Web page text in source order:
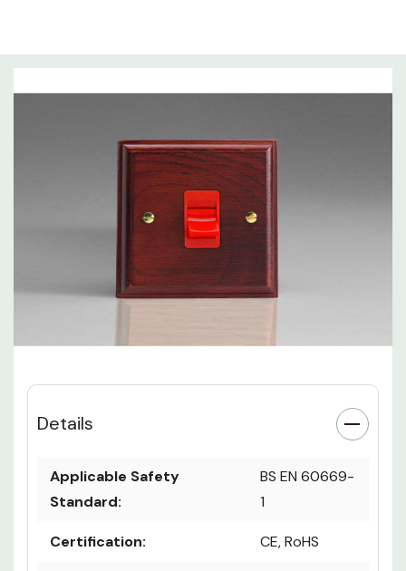
Details
Applicable Safety
Standard:
BS EN 60669-
1
Certification: CE, RoHS